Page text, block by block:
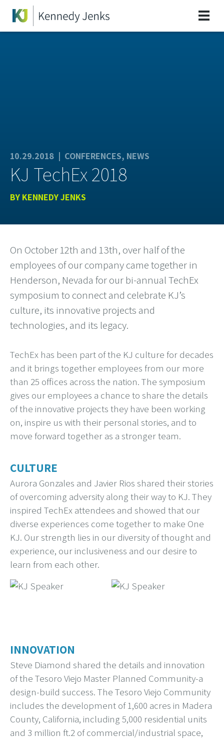
10.29.2018 | CONFERENCES, NEWS
KJ TechEx 2018
BY KENNEDY JENKS
On October 12th and 13th, over half of the
employees of our company came together in
Henderson, Nevada for our bi-annual TechEx
symposium to connect and celebrate KJ’s
culture, its innovative projects and
technologies, and its legacy.
TechEx has been part of the KJ culture for decades
and it brings together employees from our more
than 25 offices across the nation. The symposium
gives our employees a chance to share the details
of the innovative projects they have been working
on, inspire us with their personal stories, and to
move forward together as a stronger team.
CULTURE
Aurora Gonzales and Javier Rios shared their stories
of overcoming adversity along their way to KJ. They
inspired TechEx attendees and showed that our
diverse experiences come together to make One
KJ. Our strength lies in our diversity of thought and
experience, our inclusiveness and our desire to
learn from each other.
INNOVATION
Steve Diamond shared the details and innovation
of the Tesoro Viejo Master Planned Community-a
design-build success. The Tesoro Viejo Community
includes the development of 1,600 acres in Madera
County, California, including 5,000 residential units
and 3 million ft.2 of commercial/industrial space,